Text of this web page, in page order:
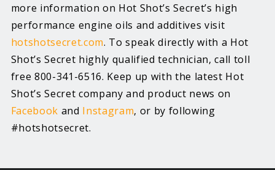
more information on Hot Shot’s Secret’s high
performance engine oils and additives visit
hotshotsecret.com. To speak directly with a Hot
Shot’s Secret highly qualified technician, call toll
free 800-341-6516. Keep up with the latest Hot
Shot’s Secret company and product news on
Facebook and Instagram, or by following
#hotshotsecret.